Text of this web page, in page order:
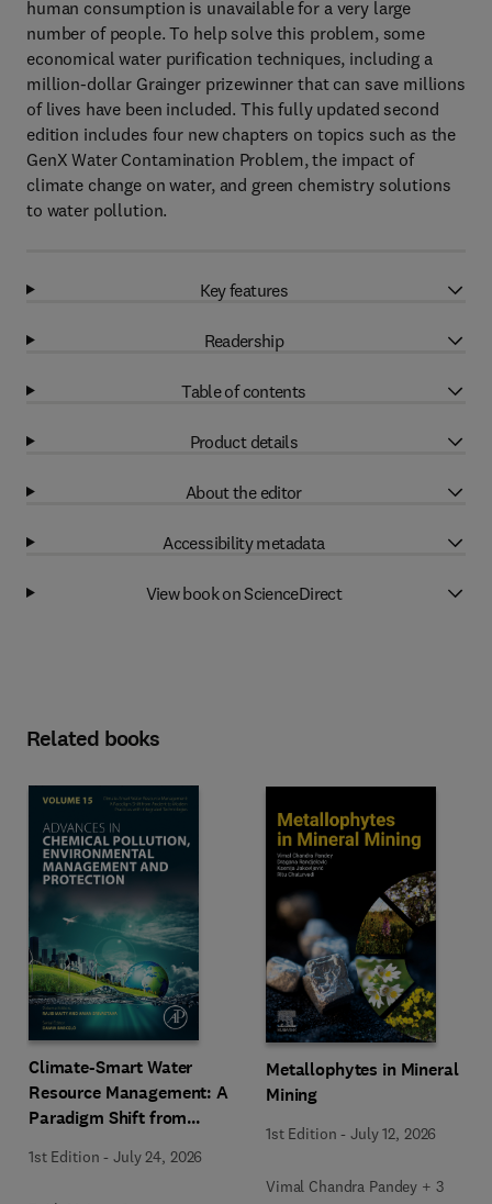
human consumption is unavailable for a very large
number of people. To help solve this problem, some
economical water purification techniques, including a
million-dollar Grainger prizewinner that can save millions
of lives have been included. This fully updated second
edition includes four new chapters on topics such as the
GenX Water Contamination Problem, the impact of
climate change on water, and green chemistry solutions
to water pollution.
Key features
Readership
Table of contents
Product details
About the editor
Accessibility metadata
View book on ScienceDirect
Related books
Climate-Smart Water
Resource Management: A
Paradigm Shift from
Practices with Integrated
1st Edition -July 24, 2026
Metallophytes in Mineral
Mining
1st Edition -July 12, 2026
Vimal Chandra Pandey + 3